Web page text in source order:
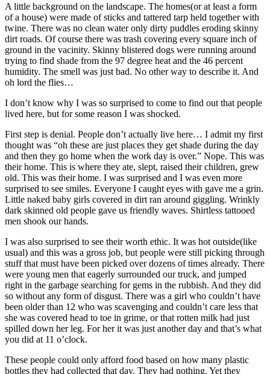
A little background on the landscape. The homes(or at least a form
of a house) were made of sticks and tattered tarp held together with
twine. There was no clean water only dirty puddles eroding skinny
dirt roads. Of course there was trash covering every square inch of
ground in the vacinity. Skinny blistered dogs were running around
trying to find shade from the 97 degree heat and the 46 percent
humidity. The smell was just bad. No other way to describe it. And
oh lord the flies…
I don’t know why I was so surprised to come to find out that people
lived here, but for some reason I was shocked.
First step is denial. People don’t actually live here… I admit my first
thought was “oh these are just places they get shade during the day
and then they go home when the work day is over.” Nope. This was
their home. This is where they ate, slept, raised their children, grew
old. This was their home. I was surprised and I was even more
surprised to see smiles. Everyone I caught eyes with gave me a grin.
Little naked baby girls covered in dirt ran around giggling. Wrinkly
dark skinned old people gave us friendly waves. Shirtless tattooed
men shook our hands.
I was also surprised to see their worth ethic. It was hot outside(like
usual) and this was a gross job, but people were still picking through
stuff that must have been picked over dozens of times already. There
were young men that eagerly surrounded our truck, and jumped
right in the garbage searching for gems in the rubbish. And they did
so without any form of disgust. There was a girl who couldn’t have
been older than 12 who was scavenging and couldn’t care less that
she was covered head to toe in grime, or that rotten milk had just
spilled down her leg. For her it was just another day and that’s what
you did at 11 o’clock.
These people could only afford food based on how many plastic
bottles they had collected that day. They had nothing. Yet they